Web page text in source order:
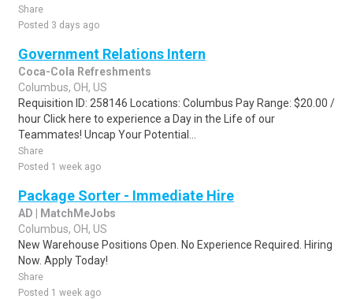
Share
Posted 3 days ago
Government Relations Intern
Coca-Cola Refreshments
Columbus, OH, US
Requisition ID: 258146 Locations: Columbus Pay Range: $20.00 /
hour Click here to experience a Day in the Life of our
Teammates! Uncap Your Potential...
Share
Posted 1 week ago
Package Sorter - Immediate Hire
AD | MatchMeJobs
Columbus, OH, US
New Warehouse Positions Open. No Experience Required. Hiring
Now. Apply Today!
Share
Posted 1 week ago